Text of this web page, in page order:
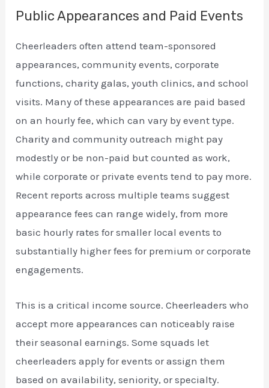
Public Appearances and Paid Events
Cheerleaders often attend team-sponsored
appearances, community events, corporate
functions, charity galas, youth clinics, and school
visits. Many of these appearances are paid based
on an hourly fee, which can vary by event type.
Charity and community outreach might pay
modestly or be non-paid but counted as work,
while corporate or private events tend to pay more.
Recent reports across multiple teams suggest
appearance fees can range widely, from more
basic hourly rates for smaller local events to
substantially higher fees for premium or corporate
engagements.
This is a critical income source. Cheerleaders who
accept more appearances can noticeably raise
their seasonal earnings. Some squads let
cheerleaders apply for events or assign them
based on availability, seniority, or specialty.